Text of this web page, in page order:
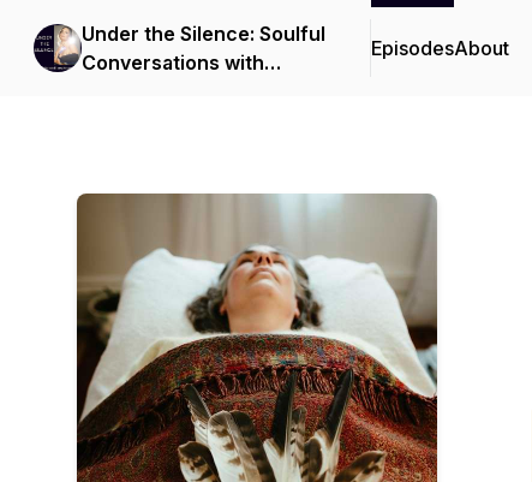
Under the Silence: Soulful
Conversations with
EpisodesAbout